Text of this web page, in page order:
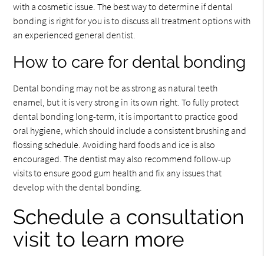
with a cosmetic issue. The best way to determine if dental
bonding is right for you is to discuss all treatment options with
an experienced general dentist.
How to care for dental bonding
Dental bonding may not be as strong as natural teeth
enamel, but it is very strong in its own right. To fully protect
dental bonding long-term, it is important to practice good
oral hygiene, which should include a consistent brushing and
flossing schedule. Avoiding hard foods and ice is also
encouraged. The dentist may also recommend follow-up
visits to ensure good gum health and fix any issues that
develop with the dental bonding.
Schedule a consultation
visit to learn more